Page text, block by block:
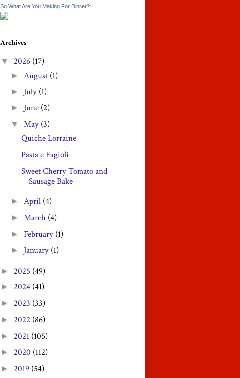
So What Are You Making For Dinner?
Archives
▼ 2026 (17)
► August (1)
► July (1)
► June (2)
▼May (3)
Quiche Lorraine
Pasta e Fagioli
Sweet Cherry Tomato and
Sausage Bake
►April (4)
►March (4)
►February (1)
► January (1)
► 2025 (49)
► 2024 (41)
► 2023 (33)
► 2022 (86)
► 2021 (105)
► 2020 (112)
► 2019 (54)